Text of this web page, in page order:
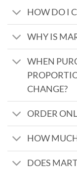
HOW DO I
WHY IS
WHEN
CHANGE?
ORDER
HOW
DOES